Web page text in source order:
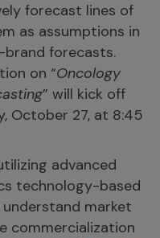
forecast lines of
as assumptions in
forecasts.
on “Oncology
” will kick off
October 27, at 8:45
advanced
technology-based
market
commercialization